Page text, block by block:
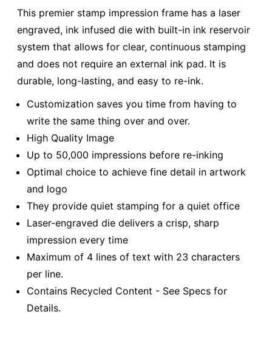
This premier stamp impression frame has a laser
engraved, ink infused die with built-in ink reservoir
system that allows for clear, continuous stamping
and does not require an external ink pad. It is
durable, long-lasting, and easy to re-ink.
Customization saves you time from having to
write the same thing over and over.
High Quality Image
Up to 50,000 impressions before re-inking
Optimal choice to achieve fine detail in artwork
and logo
They provide quiet stamping for a quiet office
Laser-engraved die delivers a crisp, sharp
impression every time
Maximum of 4 lines of text with 23 characters
per line.
Contains Recycled Content - See Specs for
Details.